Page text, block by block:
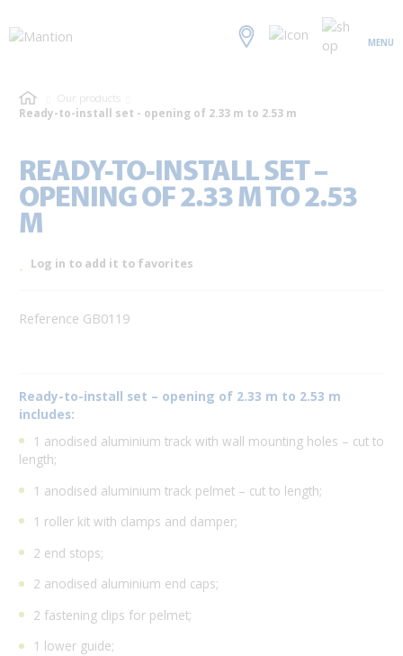
MENU
Our products
Ready-to-install set - opening of 2.33 m to 2.53 m
READY-TO-INSTALL SET –
OPENING OF 2.33 M TO 2.53
M
Log in to add it to favorites
Reference GB0119
Ready-to-install set – opening of 2.33 m to 2.53 m
includes:
1 anodised aluminium track with wall mounting holes – cut to
length;
1 anodised aluminium track pelmet – cut to length;
1 roller kit with clamps and damper;
2 end stops;
2 anodised aluminium end caps;
2 fastening clips for pelmet;
1 lower guide;